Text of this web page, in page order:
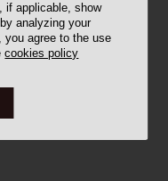
if applicable, show
analyzing your
you agree to the use
cookies policy